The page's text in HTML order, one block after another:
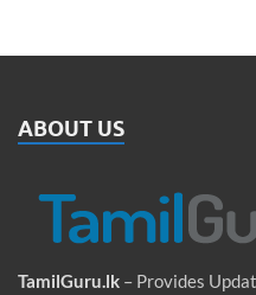
ABOUT US
TamilGuru.lk – Provides